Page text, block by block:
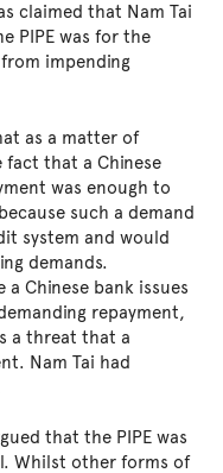
claimed that Nam Tai
PIPE was for the
impending
as a matter of
fact that a Chinese
was enough to
such a demand
system and would
demands.
Chinese bank issues
repayment,
a threat that a
Nam Tai had
that the PIPE was
Whilst other forms of